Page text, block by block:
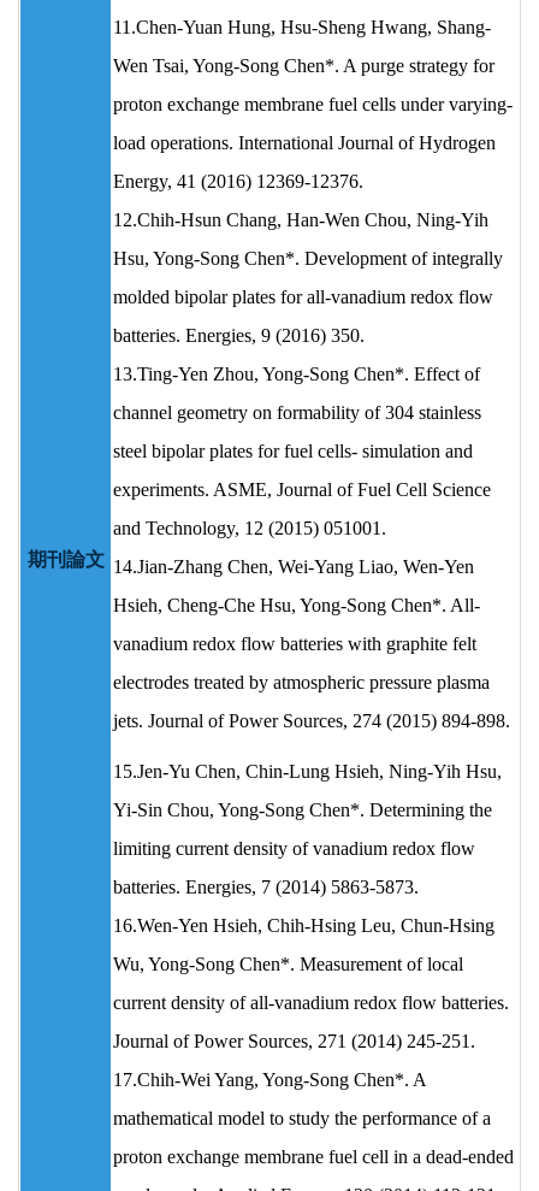
期刊論文
11.Chen-Yuan Hung, Hsu-Sheng Hwang, Shang-
Wen Tsai, Yong-Song Chen*. A purge strategy for
proton exchange membrane fuel cells under varying-
load operations. International Journal of Hydrogen
Energy, 41 (2016) 12369-12376.
12.Chih-Hsun Chang, Han-Wen Chou, Ning-Yih
Hsu, Yong-Song Chen*. Development of integrally
molded bipolar plates for all-vanadium redox flow
batteries. Energies, 9 (2016) 350.
13.Ting-Yen Zhou, Yong-Song Chen*. Effect of
channel geometry on formability of 304 stainless
steel bipolar plates for fuel cells- simulation and
experiments. ASME, Journal of Fuel Cell Science
and Technology, 12 (2015) 051001.
14.Jian-Zhang Chen, Wei-Yang Liao, Wen-Yen
Hsieh, Cheng-Che Hsu, Yong-Song Chen*. All-
vanadium redox flow batteries with graphite felt
electrodes treated by atmospheric pressure plasma
jets. Journal of Power Sources, 274 (2015) 894-898.
15.Jen-Yu Chen, Chin-Lung Hsieh, Ning-Yih Hsu,
Yi-Sin Chou, Yong-Song Chen*. Determining the
limiting current density of vanadium redox flow
batteries. Energies, 7 (2014) 5863-5873.
16.Wen-Yen Hsieh, Chih-Hsing Leu, Chun-Hsing
Wu, Yong-Song Chen*. Measurement of local
current density of all-vanadium redox flow batteries.
Journal of Power Sources, 271 (2014) 245-251.
17.Chih-Wei Yang, Yong-Song Chen*. A
mathematical model to study the performance of a
proton exchange membrane fuel cell in a dead-ended